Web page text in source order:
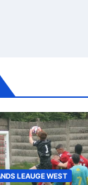
LEAUGE WEST